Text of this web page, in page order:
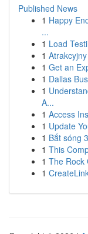
Published News
1 Happy
...
1 Load
1
1 Get an
1 Dallas
1
A...
1 Access
1 Update
1 Bắt sóng
1 This
1 The Rock
1